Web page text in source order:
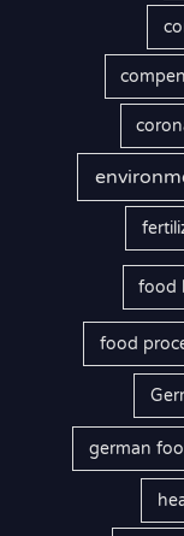
food
food
german